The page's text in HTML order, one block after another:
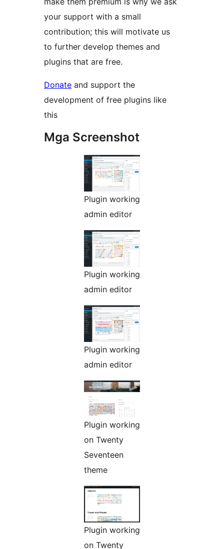
your support with a small
contribution; this will motivate us
to further develop themes and
plugins that are free.
Donate and support the
development of free plugins like
this
Mga Screenshot
Plugin working
admin editor
Plugin working
admin editor
Plugin working
admin editor
Plugin working
on Twenty
Seventeen
theme
Plugin working
on Twenty